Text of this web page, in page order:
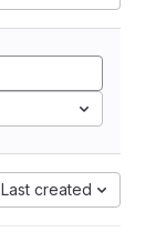
Last created